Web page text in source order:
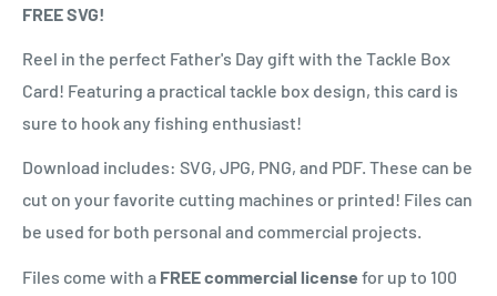
FREE SVG!
Reel in the perfect Father's Day gift with the Tackle Box
Card! Featuring a practical tackle box design, this card is
sure to hook any fishing enthusiast!
Download includes: SVG, JPG, PNG, and PDF. These can be
cut on your favorite cutting machines or printed! Files can
be used for both personal and commercial projects.
Files come with a FREE commercial license for up to 100